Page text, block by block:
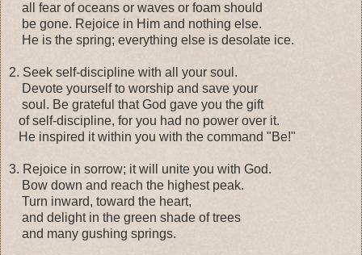
all fear of oceans or waves or foam should
be gone. Rejoice in Him and nothing else.
He is the spring; everything else is desolate ice.
2. Seek self-discipline with all your soul.
Devote yourself to worship and save your
soul. Be grateful that God gave you the gift
of self-discipline, for you had no power over it.
He inspired it within you with the command "Be!"
3. Rejoice in sorrow; it will unite you with God.
Bow down and reach the highest peak.
Turn inward, toward the heart,
and delight in the green shade of trees
and many gushing springs.